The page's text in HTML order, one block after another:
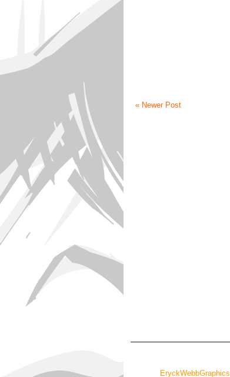
« Newer Post
EryckWebbGraphics